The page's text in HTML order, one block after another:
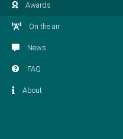
Awards
On the air
News
FAQ
About